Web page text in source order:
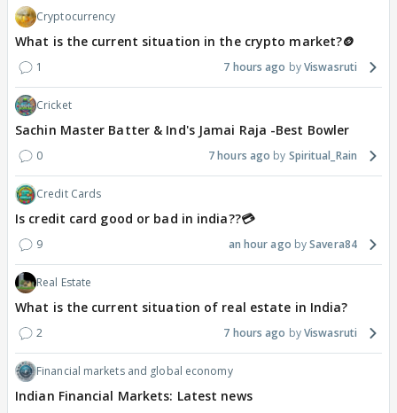
Cryptocurrency
What is the current situation in the crypto market?🪙
1 7 hours ago Viswasruti
Cricket
Sachin Master Batter & Ind's Jamai Raja -Best Bowler
0 7 hours ago Spiritual_Rain
Credit Cards
Is credit card good or bad in india??💳
9 an hour ago Savera84
Real Estate
What is the current situation of real estate in India?
2 7 hours ago Viswasruti
Financial markets and global economy
Indian Financial Markets: Latest news